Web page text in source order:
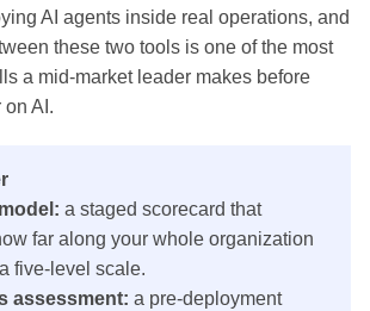
AI agents inside real operations, and
these two tools is one of the most
a mid-market leader makes before
AI.
a staged scorecard that
far along your whole organization
five-level scale.
assessment: a pre-deployment